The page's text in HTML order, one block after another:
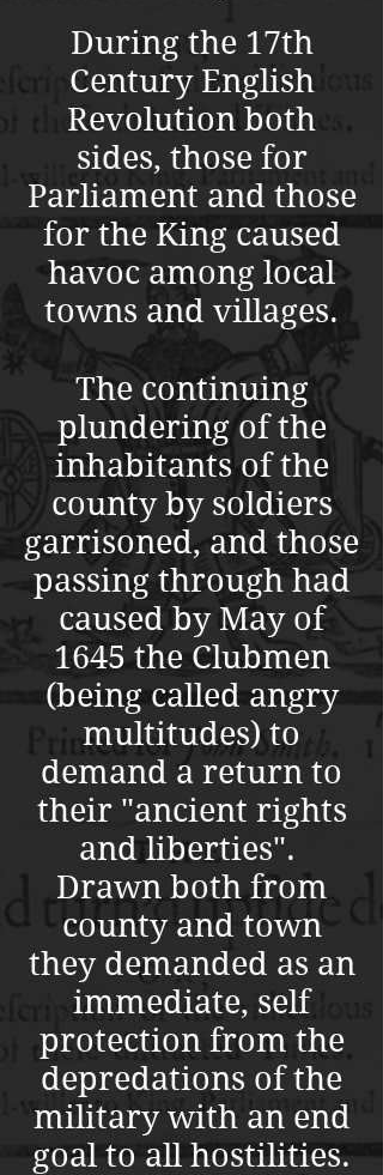
During the 17th
Century English
Revolution both
sides, those for
Parliament and those
for the King caused
havoc among local
towns and villages.
The continuing
plundering of the
inhabitants of the
county by soldiers
garrisoned, and those
passing through had
caused by May of
1645 the Clubmen
(being called angry
multitudes) to
demand a return to
their "ancient rights
and liberties".
Drawn both from
county and town
they demanded as an
immediate, self
protection from the
depredations of the
military with an end
goal to all hostilities.